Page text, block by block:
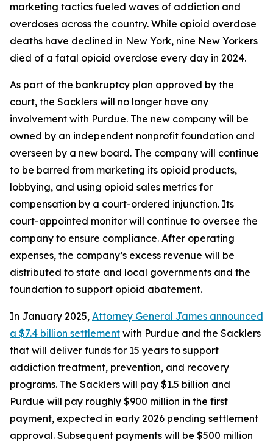
marketing tactics fueled waves of addiction and
overdoses across the country. While opioid overdose
deaths have declined in New York, nine New Yorkers
died of a fatal opioid overdose every day in 2024.
As part of the bankruptcy plan approved by the
court, the Sacklers will no longer have any
involvement with Purdue. The new company will be
owned by an independent nonprofit foundation and
overseen by a new board. The company will continue
to be barred from marketing its opioid products,
lobbying, and using opioid sales metrics for
compensation by a court-ordered injunction. Its
court-appointed monitor will continue to oversee the
company to ensure compliance. After operating
expenses, the company’s excess revenue will be
distributed to state and local governments and the
foundation to support opioid abatement.
In January 2025, Attorney General James announced
a $7.4 billion settlement with Purdue and the Sacklers
that will deliver funds for 15 years to support
addiction treatment, prevention, and recovery
programs. The Sacklers will pay $1.5 billion and
Purdue will pay roughly $900 million in the first
payment, expected in early 2026 pending settlement
approval. Subsequent payments will be $500 million